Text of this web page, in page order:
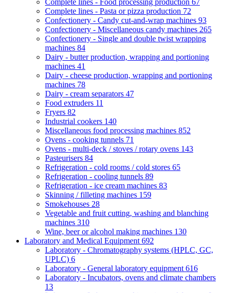
Complete lines - Food processing production 67
Complete lines - Pasta or pizza production 72
Confectionery - Candy cut-and-wrap machines 93
Confectionery - Miscellaneous candy machines 265
Confectionery - Single and double twist wrapping
machines 84
Dairy - butter production, wrapping and portioning
machines 41
Dairy - cheese production, wrapping and portioning
machines 78
Dairy - cream separators 47
Food extruders 11
Fryers 82
Industrial cookers 140
Miscellaneous food processing machines 852
Ovens - cooking tunnels 71
Ovens - multi-deck / stoves / rotary ovens 143
Pasteurisers 84
Refrigeration - cold rooms / cold stores 65
Refrigeration - cooling tunnels 89
Refrigeration - ice cream machines 83
Skinning / filleting machines 159
Smokehouses 28
Vegetable and fruit cutting, washing and blanching
machines 310
Wine, beer or alcohol making machines 130
Laboratory and Medical Equipment 692
Laboratory - Chromatography systems (HPLC, GC,
UPLC) 6
Laboratory - General laboratory equipment 616
Laboratory - Incubators, ovens and climate chambers
13